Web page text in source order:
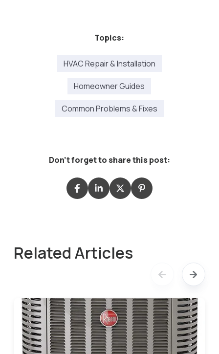
Topics:
HVAC Repair & Installation
Homeowner Guides
Common Problems & Fixes
Don't forget to share this post:
Related Articles